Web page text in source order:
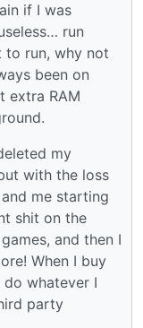
if I was
run
to run, why not
been on
extra RAM
my
with the loss
me starting
shit on the
and then I
When I buy
whatever I
party